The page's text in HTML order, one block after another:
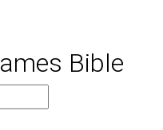
Bible